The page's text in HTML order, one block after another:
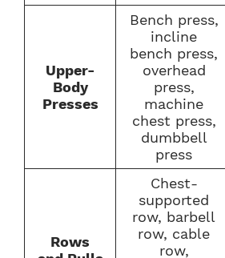
Upper-
Body
Presses
Bench press,
incline
bench press,
overhead
press,
machine
chest press,
dumbbell
press
Rows
Chest-
supported
row, barbell
row, cable
row,